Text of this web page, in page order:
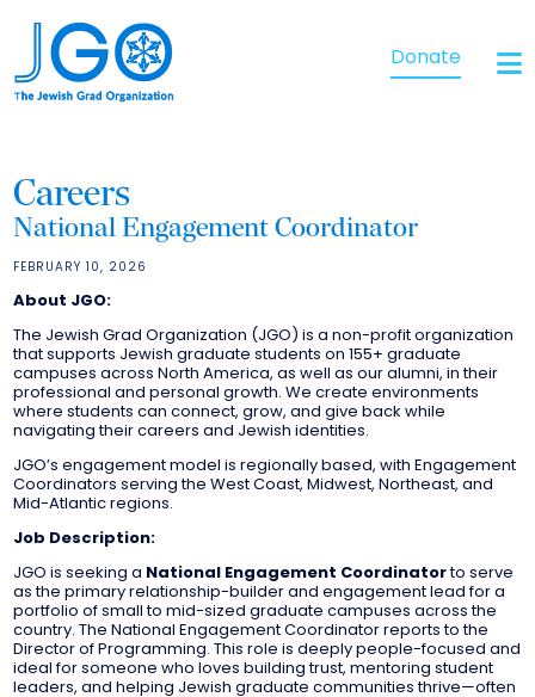
Donate
Careers
National Engagement Coordinator
FEBRUARY 10, 2026
About JGO:
The Jewish Grad Organization (JGO) is a non-profit organization
that supports Jewish graduate students on 155+ graduate
campuses across North America, as well as our alumni, in their
professional and personal growth. We create environments
where students can connect, grow, and give back while
navigating their careers and Jewish identities.
JGO’s engagement model is regionally based, with Engagement
Coordinators serving the West Coast, Midwest, Northeast, and
Mid-Atlantic regions.
Job Description:
JGO is seeking a National Engagement Coordinatorto serve
as the primary relationship-builder and engagement lead for a
portfolio of small to mid-sized graduate campuses across the
country. The National Engagement Coordinator reports to the
Director of Programming. This role is deeply people-focused and
ideal for someone who loves building trust, mentoring student
leaders, and helping Jewish graduate communities thrive—often